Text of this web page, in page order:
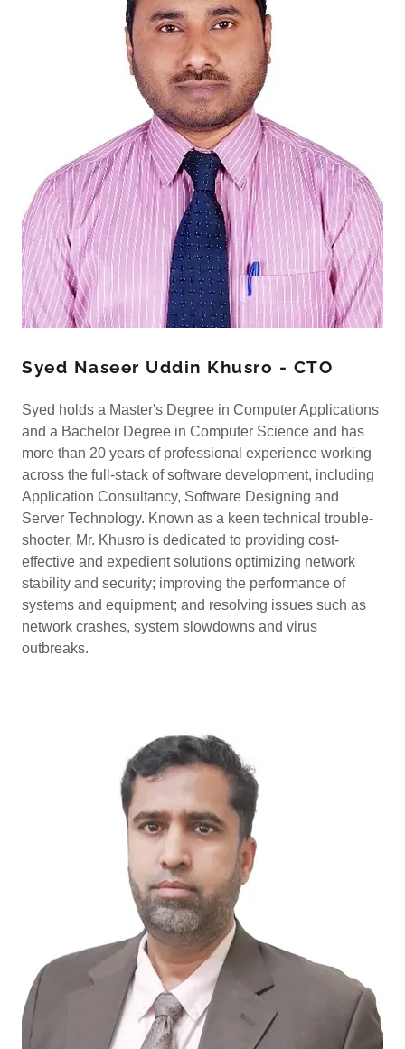
Syed Naseer Uddin Khusro - CTO
Syed holds a Master's Degree in Computer Applications
and a Bachelor Degree in Computer Science and has
more than 20 years of professional experience working
across the full-stack of software development, including
Application Consultancy, Software Designing and
Server Technology. Known as a keen technical trouble-
shooter, Mr. Khusro is dedicated to providing cost-
effective and expedient solutions optimizing network
stability and security; improving the performance of
systems and equipment; and resolving issues such as
network crashes, system slowdowns and virus
outbreaks.